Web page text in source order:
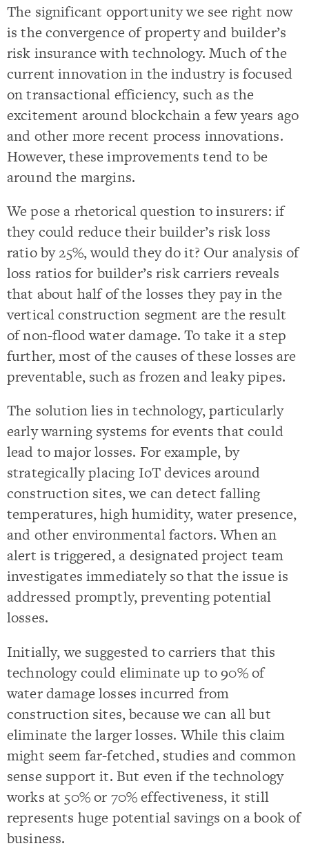
The significant opportunity we see right now
is the convergence of property and builder’s
risk insurance with technology. Much of the
current innovation in the industry is focused
on transactional efficiency, such as the
excitement around blockchain a few years ago
and other more recent process innovations.
However, these improvements tend to be
around the margins.
We pose a rhetorical question to insurers: if
they could reduce their builder’s risk loss
ratio by 25%, would they do it? Our analysis of
loss ratios for builder’s risk carriers reveals
that about half of the losses they pay in the
vertical construction segment are the result
of non-flood water damage. To take it a step
further, most of the causes of these losses are
preventable, such as frozen and leaky pipes.
The solution lies in technology, particularly
early warning systems for events that could
lead to major losses. For example, by
strategically placing IoT devices around
construction sites, we can detect falling
temperatures, high humidity, water presence,
and other environmental factors. When an
alert is triggered, a designated project team
investigates immediately so that the issue is
addressed promptly, preventing potential
losses.
Initially, we suggested to carriers that this
technology could eliminate up to 90% of
water damage losses incurred from
construction sites, because we can all but
eliminate the larger losses. While this claim
might seem far-fetched, studies and common
sense support it. But even if the technology
works at 50% or 70% effectiveness, it still
represents huge potential savings on a book of
business.